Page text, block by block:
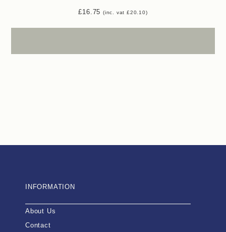
£16.75 (inc. vat £20.10)
INFORMATION
About Us
Contact